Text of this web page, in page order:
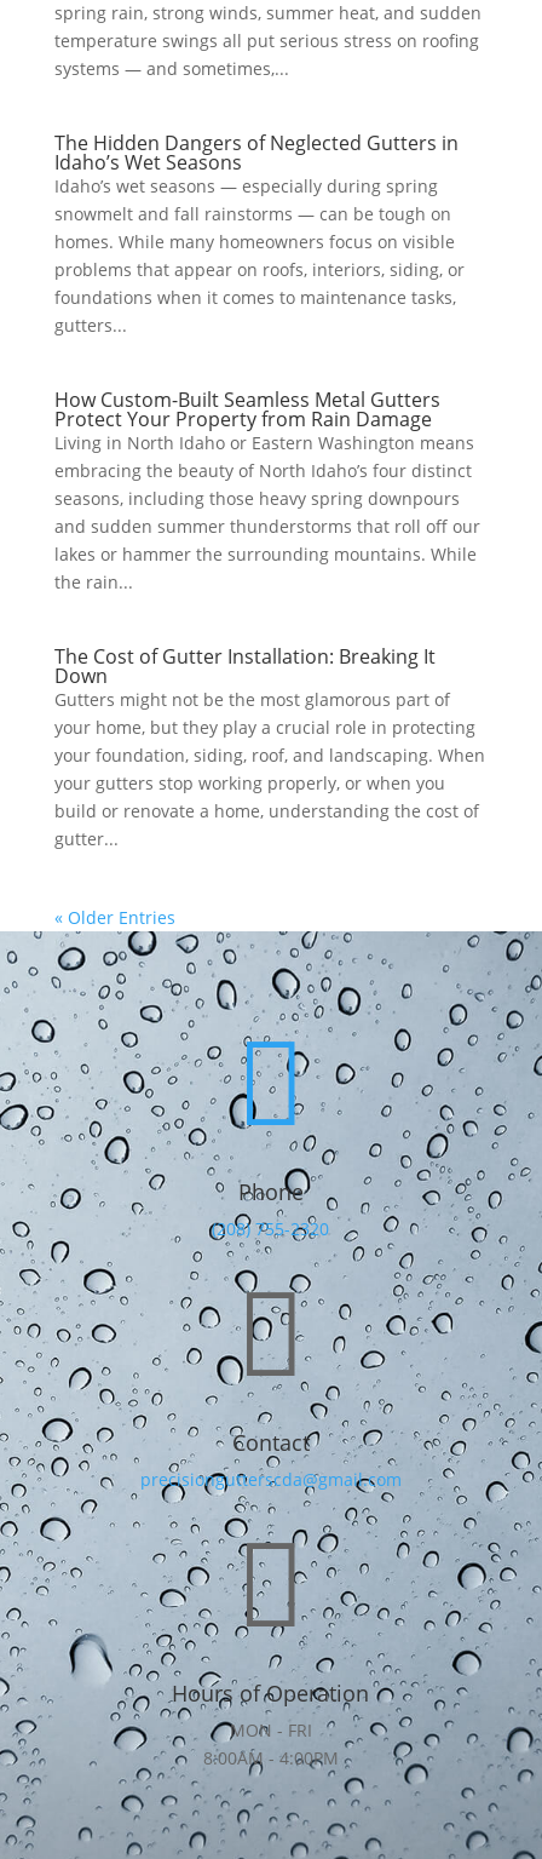
spring rain, strong winds, summer heat, and sudden
temperature swings all put serious stress on roofing
systems — and sometimes,...
The Hidden Dangers of Neglected Gutters in
Idaho’s Wet Seasons
Idaho’s wet seasons — especially during spring
snowmelt and fall rainstorms — can be tough on
homes. While many homeowners focus on visible
problems that appear on roofs, interiors, siding, or
foundations when it comes to maintenance tasks,
gutters...
How Custom-Built Seamless Metal Gutters
Protect Your Property from Rain Damage
Living in North Idaho or Eastern Washington means
embracing the beauty of North Idaho’s four distinct
seasons, including those heavy spring downpours
and sudden summer thunderstorms that roll off our
lakes or hammer the surrounding mountains. While
the rain...
The Cost of Gutter Installation: Breaking It
Down
Gutters might not be the most glamorous part of
your home, but they play a crucial role in protecting
your foundation, siding, roof, and landscaping. When
your gutters stop working properly, or when you
build or renovate a home, understanding the cost of
gutter...
« Older Entries

Phone
(208) 755-2320

Contact
precisiongutterscda@gmail.com

Hours of Operation
MON - FRI
8:00AM - 4:00PM